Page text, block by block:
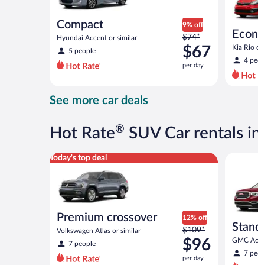
Compact
Hyundai Accent or similar
5 people
9% off
Price
was
$74
per
per
$74*
$67
per day
Kia Rio
4
See more car deals
Hot Rate® SUV Car rentals
Today's top deal
Premium crossover
Volkswagen Atlas or similar
7 people
12% off
Price
was
$109
$109*
$96
per day
Premium crossover Volkswagen Atlas or similar
GMC
7